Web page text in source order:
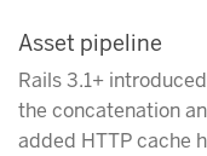
Asset pipeline
Rails 3.1+
the concatenation
added HTTP cache